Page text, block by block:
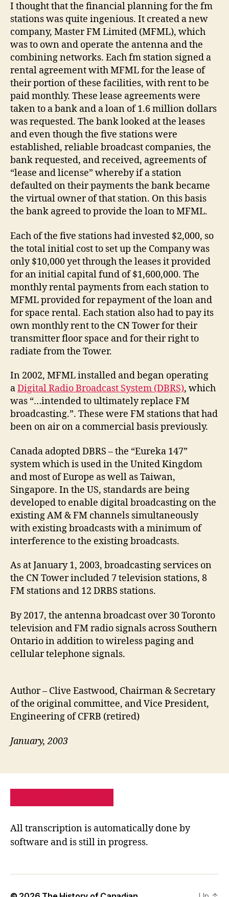
I thought that the financial planning for the fm
stations was quite ingenious. It created a new
company, Master FM Limited (MFML), which
was to own and operate the antenna and the
combining networks. Each fm station signed a
rental agreement with MFML for the lease of
their portion of these facilities, with rent to be
paid monthly. These lease agreements were
taken to a bank and a loan of 1.6 million dollars
was requested. The bank looked at the leases
and even though the five stations were
established, reliable broadcast companies, the
bank requested, and received, agreements of
“lease and license” whereby if a station
defaulted on their payments the bank became
the virtual owner of that station. On this basis
the bank agreed to provide the loan to MFML.
Each of the five stations had invested $2,000, so
the total initial cost to set up the Company was
only $10,000 yet through the leases it provided
for an initial capital fund of $1,600,000. The
monthly rental payments from each station to
MFML provided for repayment of the loan and
for space rental. Each station also had to pay its
own monthly rent to the CN Tower for their
transmitter floor space and for their right to
radiate from the Tower.
In 2002, MFML installed and began operating
aDigital Radio Broadcast System (DBRS), which
was “…intended to ultimately replace FM
broadcasting.”. These were FM stations that had
been on air on a commercial basis previously.
Canada adopted DBRS – the “Eureka 147”
system which is used in the United Kingdom
and most of Europe as well as Taiwan,
Singapore. In the US, standards are being
developed to enable digital broadcasting on the
existing AM & FM channels simultaneously
with existing broadcasts with a minimum of
interference to the existing broadcasts.
As at January 1, 2003, broadcasting services on
the CN Tower included 7 television stations, 8
FM stations and 12 DRBS stations.
By 2017, the antenna broadcast over 30 Toronto
television and FM radio signals across Southern
Ontario in addition to wireless paging and
cellular telephone signals.
Author – Clive Eastwood, Chairman & Secretary
of the original committee, and Vice President,
Engineering of CFRB (retired)
January, 2003
All transcription is automatically done by
software and is still in progress.